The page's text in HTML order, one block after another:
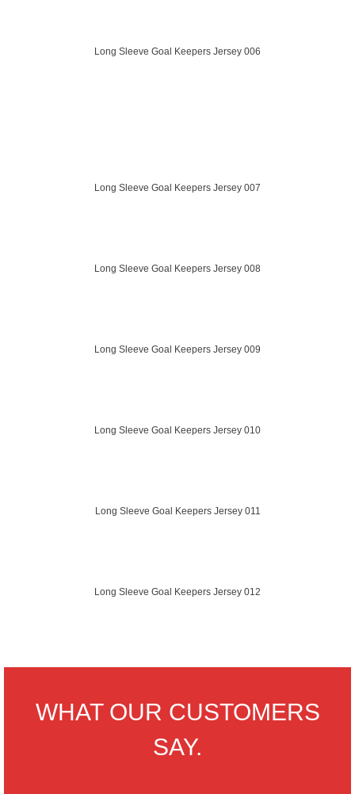
Long Sleeve Goal Keepers Jersey 006
Long Sleeve Goal Keepers Jersey 007
Long Sleeve Goal Keepers Jersey 008
Long Sleeve Goal Keepers Jersey 009
Long Sleeve Goal Keepers Jersey 010
Long Sleeve Goal Keepers Jersey 011
Long Sleeve Goal Keepers Jersey 012
WHAT OUR CUSTOMERS
SAY.